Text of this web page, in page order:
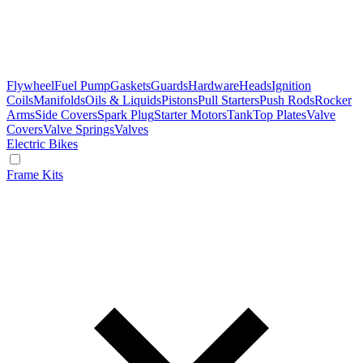
FlywheelFuel PumpGasketsGuardsHardwareHeadsIgnition
CoilsManifoldsOils & LiquidsPistonsPull StartersPush RodsRocker
ArmsSide CoversSpark PlugStarter MotorsTankTop PlatesValve
CoversValve SpringsValves
Electric Bikes
Frame Kits